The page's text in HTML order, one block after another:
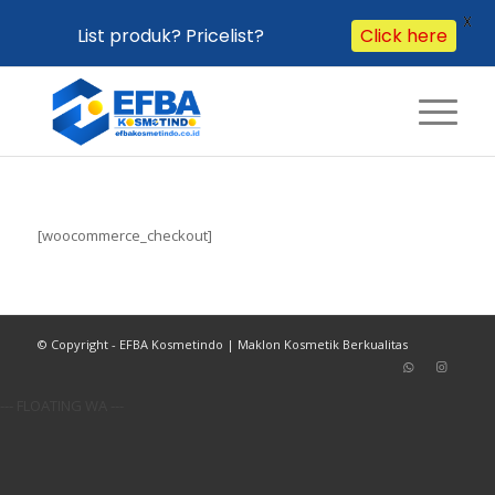
[woocommerce_checkout]
© Copyright - EFBA Kosmetindo | Maklon Kosmetik Berkualitas
List produk? Pricelist? Click here
X